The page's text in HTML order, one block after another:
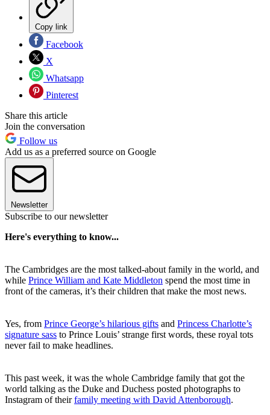
Copy link
Facebook
X
Whatsapp
Pinterest
Share this article
Join the conversation
Follow us
Add us as a preferred source on Google
Newsletter
Subscribe to our newsletter
Here's everything to know...
The Cambridges are the most talked-about family in the world, and
while Prince William and Kate Middleton spend the most time in
front of the cameras, it’s their children that make the most news.
Yes, from Prince George’s hilarious gifts and Princess Charlotte’s
signature sass to Prince Louis’ strange first words, these royal tots
never fail to make headlines.
This past week, it was the whole Cambridge family that got the
world talking as the Duke and Duchess posted photographs to
Instagram of theirfamily meeting with David Attenborough.